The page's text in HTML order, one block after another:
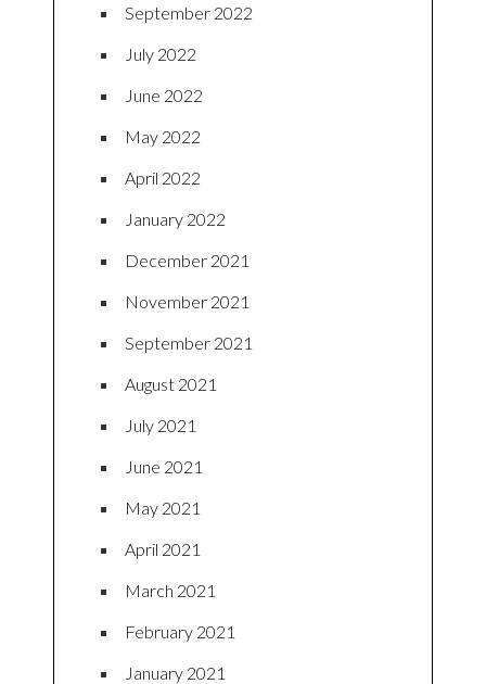
September 2022
July 2022
June 2022
May 2022
April 2022
January 2022
December 2021
November 2021
September 2021
August 2021
July 2021
June 2021
May 2021
April 2021
March 2021
February 2021
January 2021